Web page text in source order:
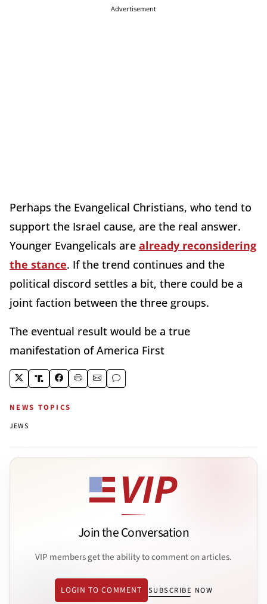
Advertisement
Perhaps the Evangelical Christians, who tend to
support the Israel cause, are the real answer.
Younger Evangelicals are already reconsidering
the stance. If the trend continues and the
political discord settles a bit, there could be a
joint faction between the three groups.
The eventual result would be a true
manifestation of America First
NEWS TOPICS
JEWS
Join the Conversation
VIP members get the ability to comment on articles.
LOGIN TO COMMENT SUBSCRIBE NOW